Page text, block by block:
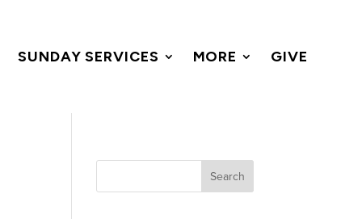
SUNDAY SERVICES MORE GIVE